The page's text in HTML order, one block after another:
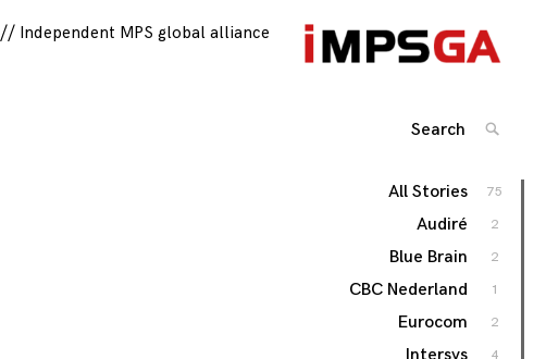
// Independent MPS global alliance
All Stories 75
Audiré 2
Blue Brain 2
CBC Nederland 1
Eurocom 2
4